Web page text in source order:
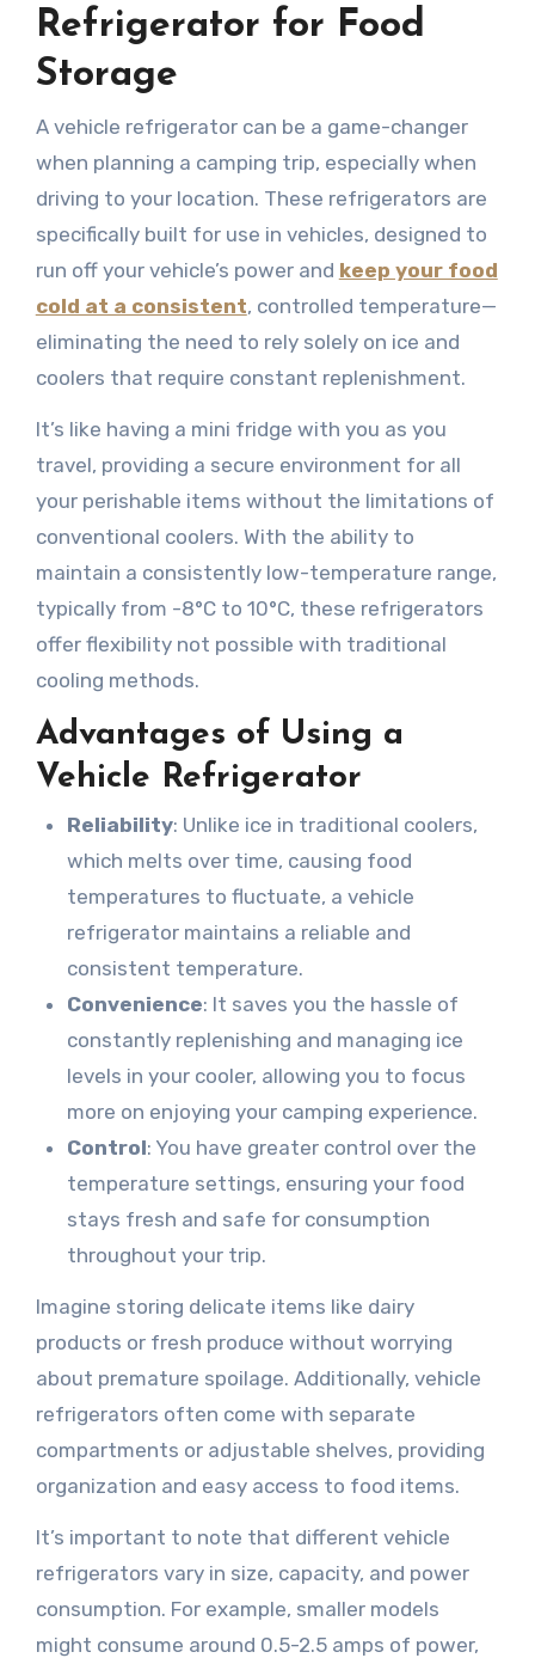
Refrigerator for Food
Storage
A vehicle refrigerator can be a game-changer
when planning a camping trip, especially when
driving to your location. These refrigerators are
specifically built for use in vehicles, designed to
run off your vehicle’s power and keep your food
cold at a consistent, controlled temperature—
eliminating the need to rely solely on ice and
coolers that require constant replenishment.
It’s like having a mini fridge with you as you
travel, providing a secure environment for all
your perishable items without the limitations of
conventional coolers. With the ability to
maintain a consistently low-temperature range,
typically from -8°C to 10°C, these refrigerators
offer flexibility not possible with traditional
cooling methods.
Advantages of Using a
Vehicle Refrigerator
Reliability: Unlike ice in traditional coolers,
which melts over time, causing food
temperatures to fluctuate, a vehicle
refrigerator maintains a reliable and
consistent temperature.
Convenience: It saves you the hassle of
constantly replenishing and managing ice
levels in your cooler, allowing you to focus
more on enjoying your camping experience.
Control: You have greater control over the
temperature settings, ensuring your food
stays fresh and safe for consumption
throughout your trip.
Imagine storing delicate items like dairy
products or fresh produce without worrying
about premature spoilage. Additionally, vehicle
refrigerators often come with separate
compartments or adjustable shelves, providing
organization and easy access to food items.
It’s important to note that different vehicle
refrigerators vary in size, capacity, and power
consumption. For example, smaller models
might consume around 0.5-2.5 amps of power,